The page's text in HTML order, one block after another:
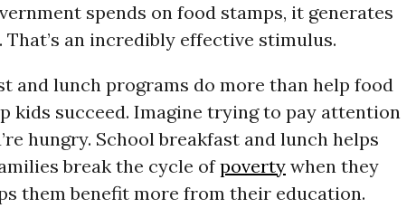
spends on food stamps, it generates
an incredibly effective stimulus.
and lunch programs do more than help food
kids succeed. Imagine trying to pay attention
hungry. School breakfast and lunch helps
break the cycle ofpovertywhen they
them benefit more from their education.